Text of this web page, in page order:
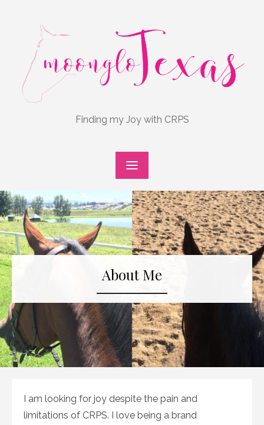
Finding my Joy with CRPS
About Me
I am looking for joy despite the pain and
limitations of CRPS. I love being a brand